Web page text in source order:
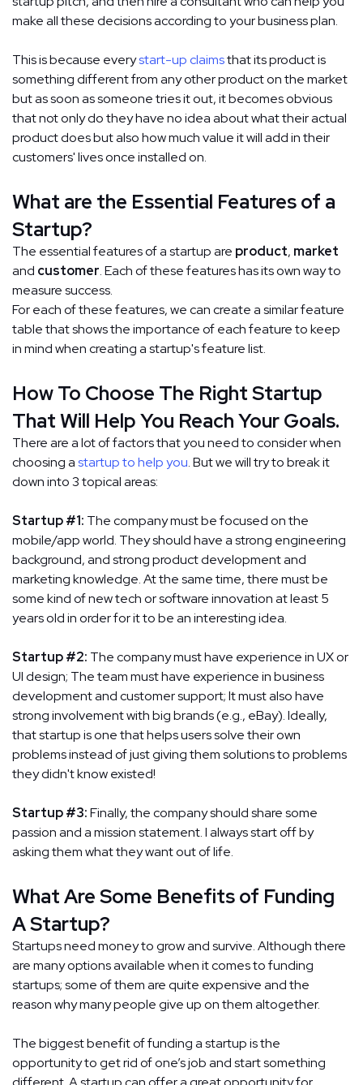
make all these decisions according to your business plan.
This is because everystart-up claimsthat its product is
something different from any other product on the market
but as soon as someone tries it out, it becomes obvious
that not only do they have no idea about what their actual
product does but also how much value it will add in their
customers' lives once installed on.
What are the Essential Features of a
Startup?
The essential features of a startup are product, market
and customer. Each of these features has its own way to
measure success.
For each of these features, we can create a similar feature
table that shows the importance of each feature to keep
in mind when creating a startup's feature list.
How To Choose The Right Startup
That Will Help You Reach Your Goals.
There are a lot of factors that you need to consider when
choosing astartup to help you. But we will try to break it
down into 3 topical areas:
Startup #1: The company must be focused on the
mobile/app world. They should have a strong engineering
background, and strong product development and
marketing knowledge. At the same time, there must be
some kind of new tech or software innovation at least 5
years old in order for it to be an interesting idea.
Startup #2: The company must have experience in UX or
UI design; The team must have experience in business
development and customer support; It must also have
strong involvement with big brands (e.g., eBay). Ideally,
that startup is one that helps users solve their own
problems instead of just giving them solutions to problems
they didn't know existed!
Startup #3:Finally, the company should share some
passion and a mission statement. I always start off by
asking them what they want out of life.
What Are Some Benefits of Funding
A Startup?
Startups need money to grow and survive. Although there
are many options available when it comes to funding
startups; some of them are quite expensive and the
reason why many people give up on them altogether.
The biggest benefit of funding a startup is the
opportunity to get rid of one’s job and start something